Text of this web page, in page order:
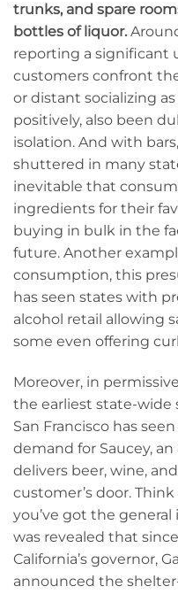
trunks, and spare
bottles of liquor.
reporting a significant
customers confront
or distant socializing
positively, also been
isolation. And with
shuttered in many
inevitable that
ingredients for their
buying in bulk in the
future. Another
consumption, this
has seen states with
alcohol retail allowing
some even offering
Moreover, in
the earliest state-wide
San Francisco has
demand for Saucey,
delivers beer, wine,
customer’s door.
you’ve got the general
was revealed that
California’s governor,
announced the